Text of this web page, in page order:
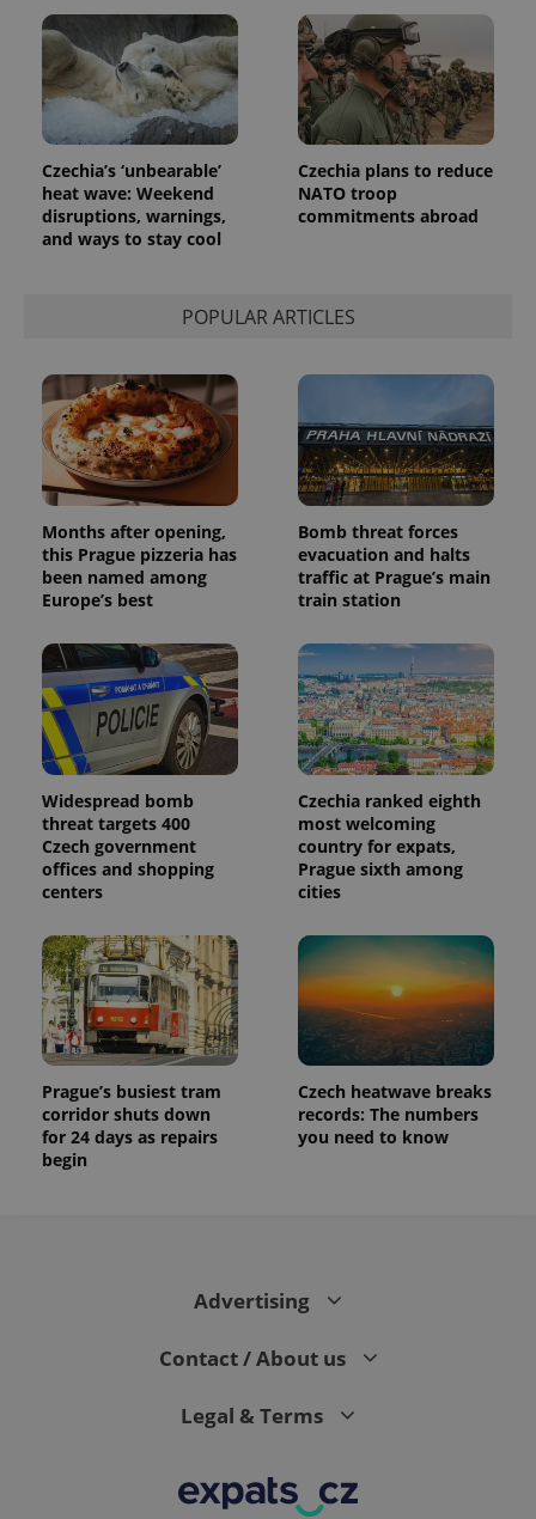
Czechia’s ‘unbearable’
heat wave: Weekend
disruptions, warnings,
and ways to stay cool
Czechia plans to reduce
NATO troop
commitments abroad
POPULAR ARTICLES
Months after opening,
this Prague pizzeria has
been named among
Europe’s best
Bomb threat forces
evacuation and halts
traffic at Prague’s main
train station
Widespread bomb
threat targets 400
Czech government
offices and shopping
centers
Czechia ranked eighth
most welcoming
country for expats,
Prague sixth among
cities
Prague’s busiest tram
corridor shuts down
for 24 days as repairs
begin
Czech heatwave breaks
records: The numbers
you need to know
Advertising
Contact / About us
Legal & Terms